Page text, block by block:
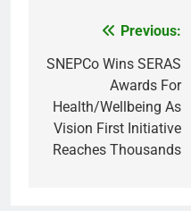
navigation
Previous:
SNEPCo Wins SERAS
Awards For
Health/Wellbeing As
Vision First Initiative
Reaches Thousands